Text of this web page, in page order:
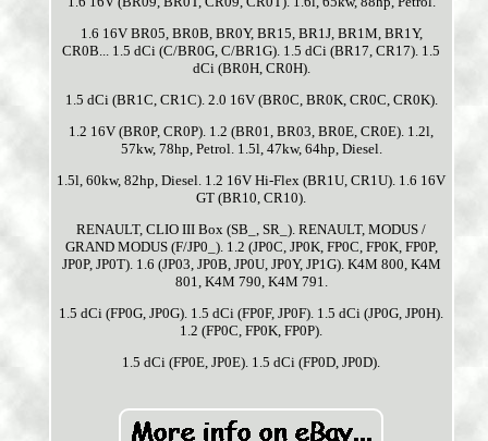
1.6 16V BR05, BR0B, BR0Y, BR15, BR1J, BR1M, BR1Y,
CR0B... 1.5 dCi (C/BR0G, C/BR1G). 1.5 dCi (BR17, CR17). 1.5
dCi (BR0H, CR0H).
1.5 dCi (BR1C, CR1C). 2.0 16V (BR0C, BR0K, CR0C, CR0K).
1.2 16V (BR0P, CR0P). 1.2 (BR01, BR03, BR0E, CR0E). 1.2l,
57kw, 78hp, Petrol. 1.5l, 47kw, 64hp, Diesel.
1.5l, 60kw, 82hp, Diesel. 1.2 16V Hi-Flex (BR1U, CR1U). 1.6 16V
GT (BR10, CR10).
RENAULT, CLIO III Box (SB_, SR_). RENAULT, MODUS /
GRAND MODUS (F/JP0_). 1.2 (JP0C, JP0K, FP0C, FP0K, FP0P,
JP0P, JP0T). 1.6 (JP03, JP0B, JP0U, JP0Y, JP1G). K4M 800, K4M
801, K4M 790, K4M 791.
1.5 dCi (FP0G, JP0G). 1.5 dCi (FP0F, JP0F). 1.5 dCi (JP0G, JP0H).
1.2 (FP0C, FP0K, FP0P).
1.5 dCi (FP0E, JP0E). 1.5 dCi (FP0D, JP0D).